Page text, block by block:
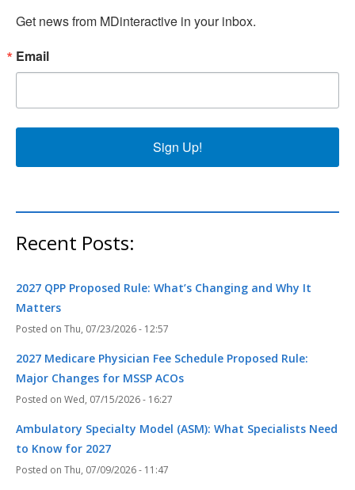
Get news from MDinteractive in your inbox.
Email
Sign Up!
Recent Posts:
2027 QPP Proposed Rule: What’s Changing and Why It
Matters
Thu, 07/23/2026 - 12:57
2027 Medicare Physician Fee Schedule Proposed Rule:
Major Changes for MSSP ACOs
Wed, 07/15/2026 - 16:27
Ambulatory Specialty Model (ASM): What Specialists Need
to Know for 2027
Thu, 07/09/2026 - 11:47